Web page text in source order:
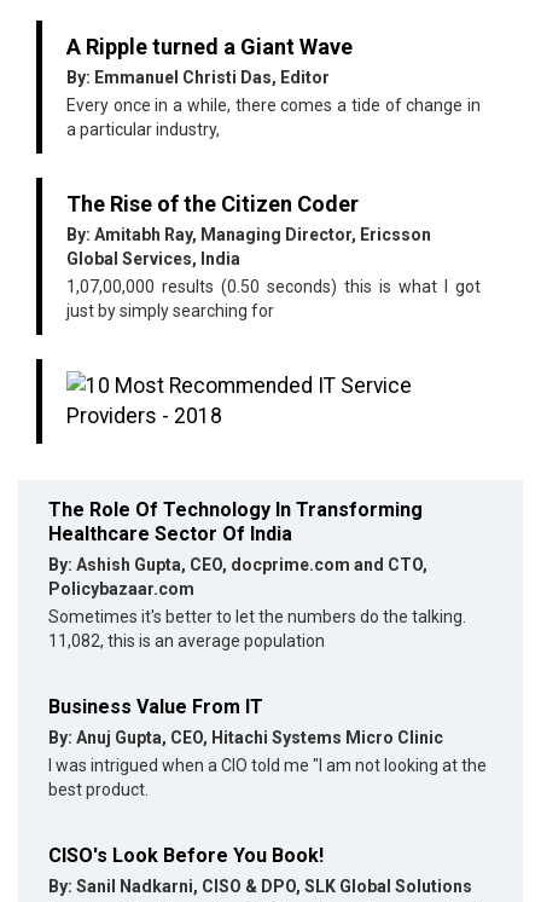
A Ripple turned a Giant Wave
By: Emmanuel Christi Das, Editor
Every once in a while, there comes a tide of change in
a particular industry,
The Rise of the Citizen Coder
By: Amitabh Ray, Managing Director, Ericsson
Global Services, India
1,07,00,000 results (0.50 seconds) this is what I got
just by simply searching for
The Role Of Technology In Transforming
Healthcare Sector Of India
By: Ashish Gupta, CEO, docprime.com and CTO,
Policybazaar.com
Sometimes it's better to let the numbers do the talking.
11,082, this is an average population
Business Value From IT
By: Anuj Gupta, CEO, Hitachi Systems Micro Clinic
I was intrigued when a CIO told me "I am not looking at the
best product.
CISO's Look Before You Book!
By: Sanil Nadkarni, CISO & DPO, SLK Global Solutions